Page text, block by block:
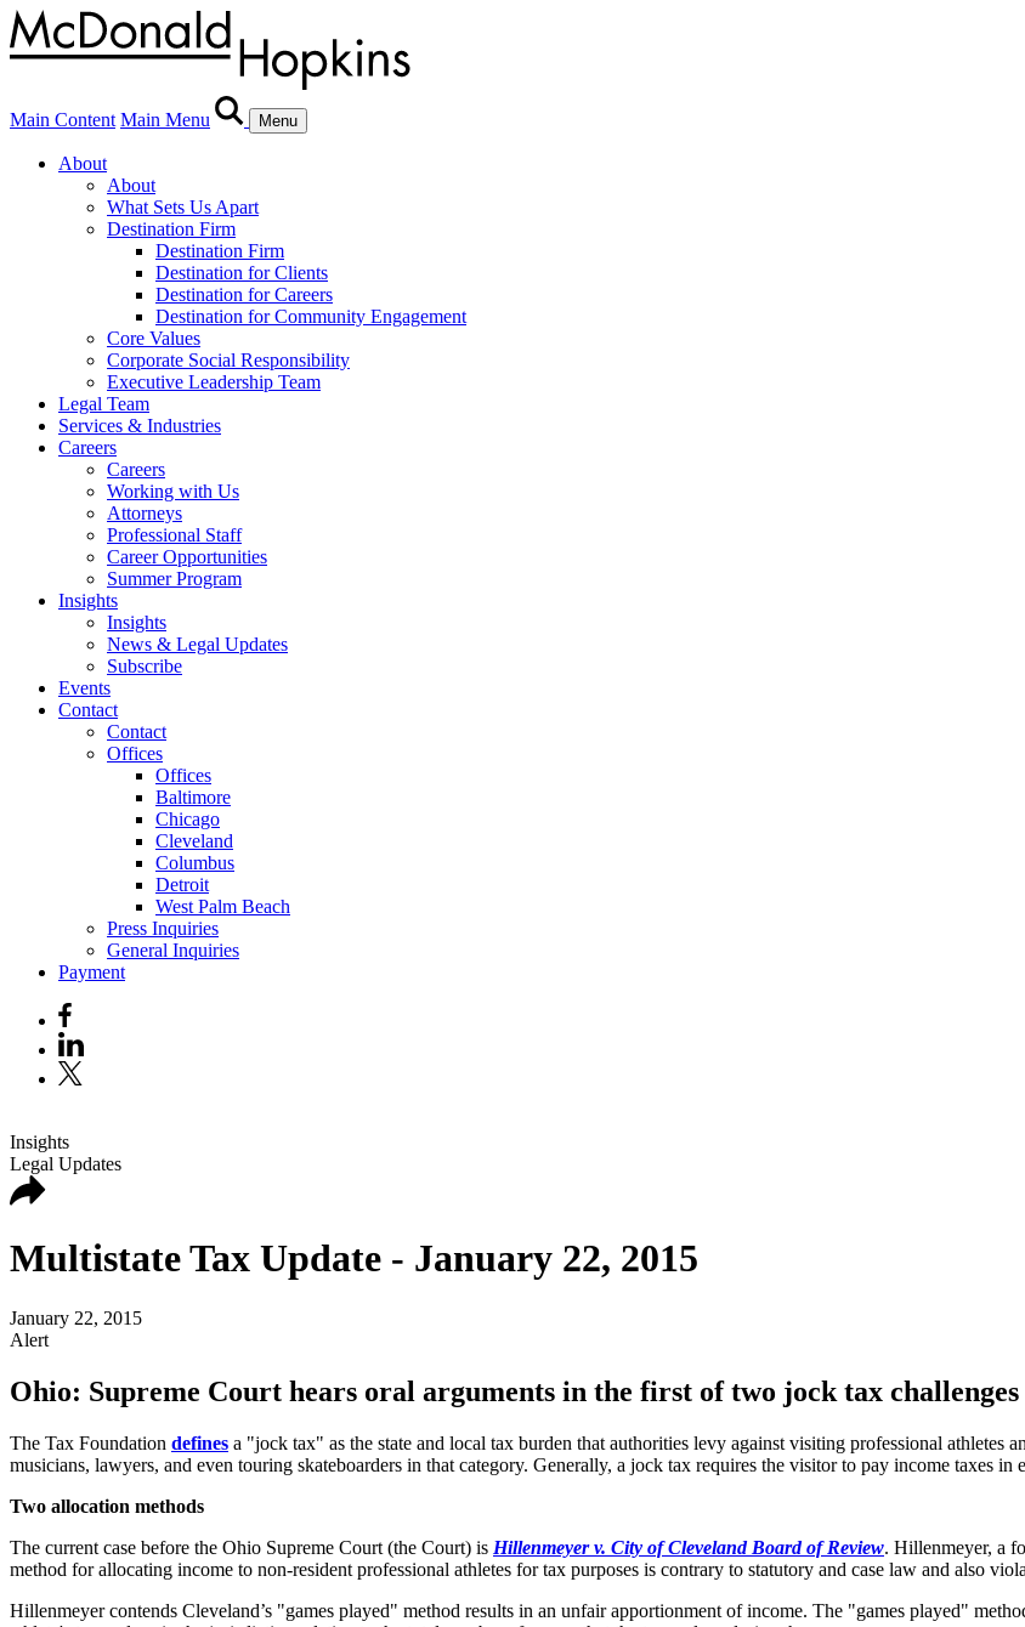
Main Content Main Menu Menu
About
About
What Sets Us Apart
Destination Firm
Destination Firm
Destination for Clients
Destination for Careers
Destination for Community Engagement
Core Values
Corporate Social Responsibility
Executive Leadership Team
Legal Team
Services & Industries
Careers
Careers
Working with Us
Attorneys
Professional Staff
Career Opportunities
Summer Program
Insights
Insights
News & Legal Updates
Subscribe
Events
Contact
Contact
Offices
Offices
Baltimore
Chicago
Cleveland
Columbus
Detroit
West Palm Beach
Press Inquiries
General Inquiries
Payment
Insights
Legal Updates
Multistate Tax Update - January 22, 2015
January 22, 2015
Alert
Ohio: Supreme Court hears oral arguments in the first of two jock tax challenges
The Tax Foundation defines a "jock tax" as the state and local tax burden that authorities levy against visiting professional athletes
musicians, lawyers, and even touring skateboarders in that category. Generally, a jock tax requires the visitor to pay income taxes in
Two allocation methods
The current case before the Ohio Supreme Court (the Court) is Hillenmeyer v. City of Cleveland Board of Review. Hillenmeyer, a
method for allocating income to non-resident professional athletes for tax purposes is contrary to statutory and case law and also
Hillenmeyer contends Cleveland’s "games played" method results in an unfair apportionment of income. The "games played"